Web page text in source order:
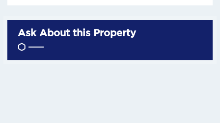
Ask About this Property